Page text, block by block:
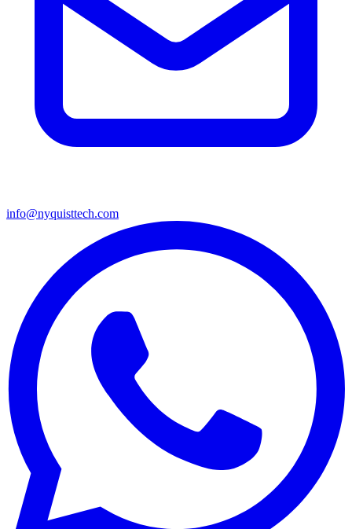
info@nyquisttech.com